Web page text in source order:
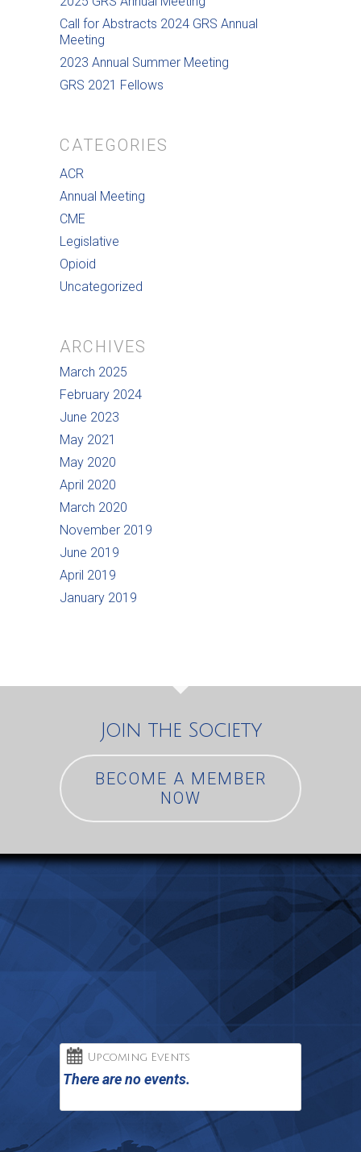
Call for Abstracts 2024 GRS Annual
Meeting
2023 Annual Summer Meeting
GRS 2021 Fellows
CATEGORIES
ACR
Annual Meeting
CME
Legislative
Opioid
Uncategorized
ARCHIVES
March 2025
February 2024
June 2023
May 2021
May 2020
April 2020
March 2020
November 2019
June 2019
April 2019
January 2019
Join the Society
BECOME A MEMBER
NOW
Upcoming Events
There are no events.